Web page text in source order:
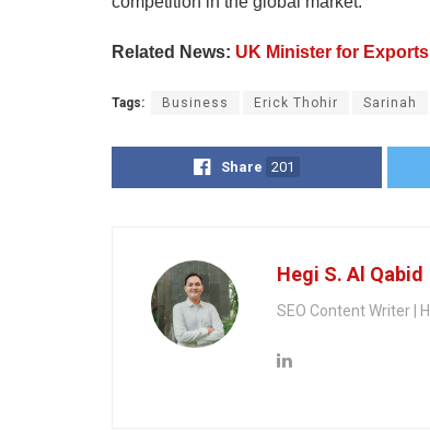
Related News: UK Minister for
Tags: Business Erick Thohir Sarinah
Share 201
Hegi S. Al Qabid
SEO Content Writer |